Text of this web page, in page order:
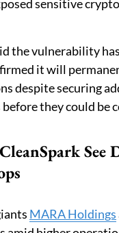
sensitive
the vulnerability
it will
despite securing
they could be
See
MARA Holdings